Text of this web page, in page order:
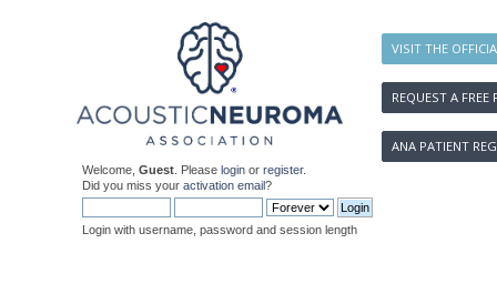
VISIT THE
REQUEST A FREE
ANA PATIENT
Welcome, Guest . Please login or register.
Did you miss your activation email?
Login with username, password and session length